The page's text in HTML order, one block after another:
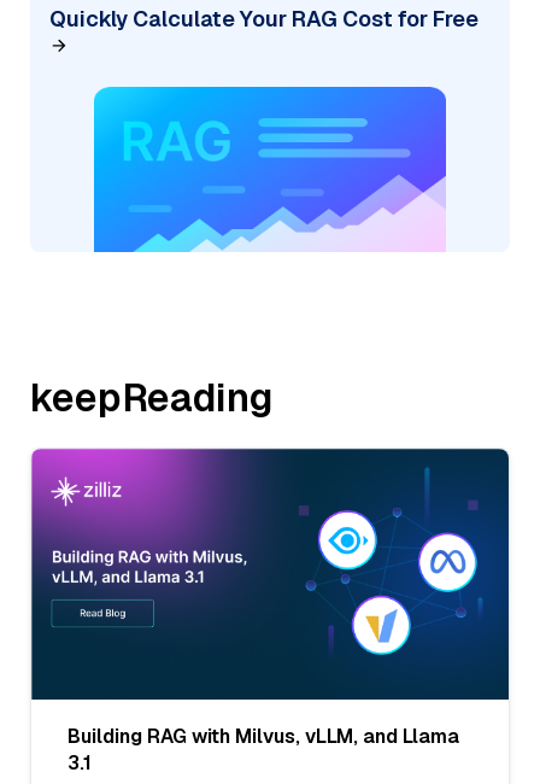
Quickly Calculate Your RAG Cost for Free
keepReading
Building RAG with Milvus, vLLM, and Llama
3.1